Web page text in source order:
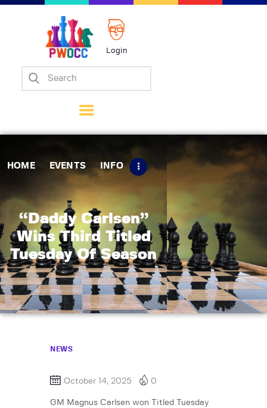
Login
HOME EVENTS INFO
“Daddy Carlsen”
Wins Third Titled
Tuesday Of Season
Home
Matches
Tips
Contact Us
NEWS
October 14, 2025 0
GM Magnus Carlsen won Titled Tuesday